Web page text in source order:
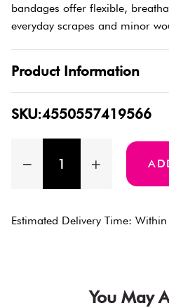
bandages offer flexible,
everyday scrapes and minor
Product Information
SKU:4550557419566
Estimated Delivery Time:
You May